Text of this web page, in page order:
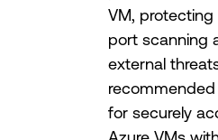
VM, protecting
port scanning
external
for securely
Azure VMs